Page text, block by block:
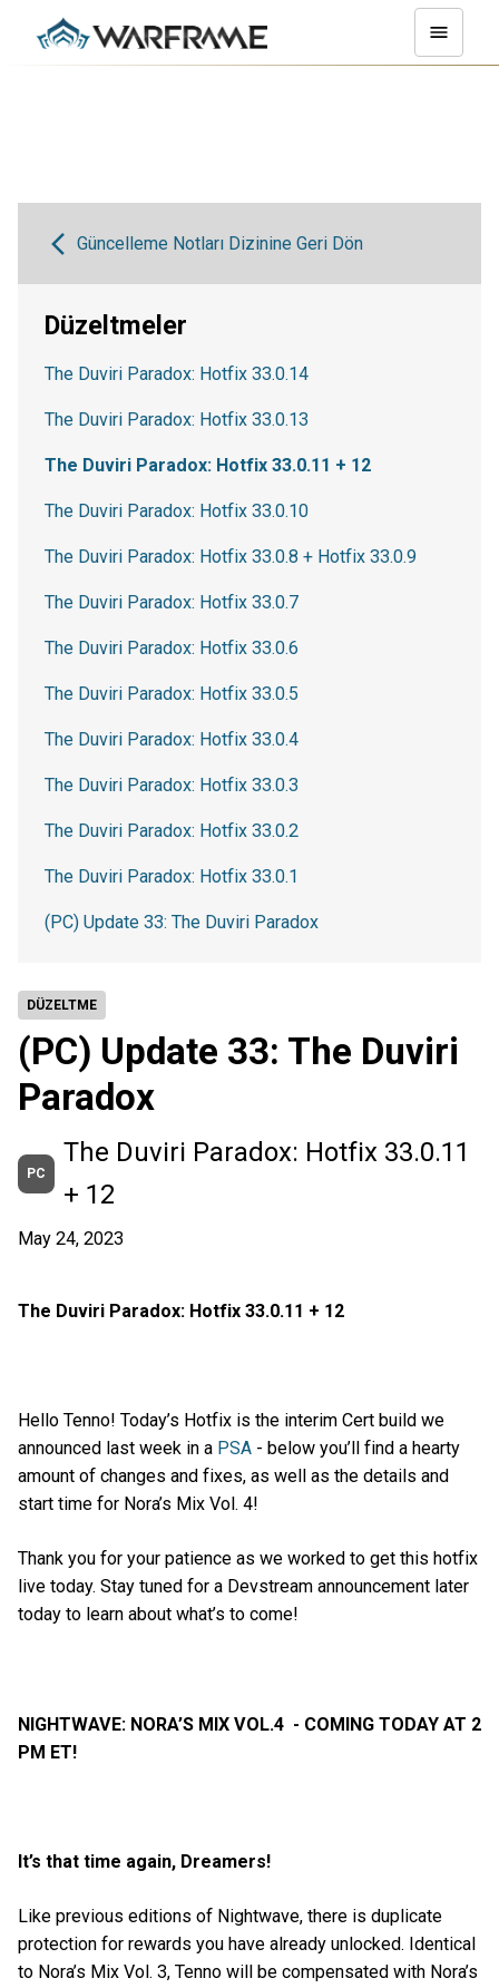
DÜZELTME
(PC) Update 33: The Duviri
Paradox
PC
The Duviri Paradox: Hotfix 33.0.11
+ 12
May 24, 2023
The Duviri Paradox: Hotfix 33.0.11 + 12
Hello Tenno! Today’s Hotfix is the interim Cert build we
announced last week in a PSA - below you’ll find a hearty
amount of changes and fixes, as well as the details and
start time for Nora’s Mix Vol. 4!
Thank you for your patience as we worked to get this hotfix
live today. Stay tuned for a Devstream announcement later
today to learn about what’s to come!
NIGHTWAVE: NORA’S MIX VOL.4 - COMING TODAY AT 2
PM ET!
It’s that time again, Dreamers!
Like previous editions of Nightwave, there is duplicate
protection for rewards you have already unlocked. Identical
to Nora’s Mix Vol. 3, Tenno will be compensated with Nora’s
Güncelleme Notları Dizinine Geri Dön
Düzeltmeler
The Duviri Paradox: Hotfix 33.0.14
The Duviri Paradox: Hotfix 33.0.13
The Duviri Paradox: Hotfix 33.0.11 + 12
The Duviri Paradox: Hotfix 33.0.10
The Duviri Paradox: Hotfix 33.0.8 + Hotfix 33.0.9
The Duviri Paradox: Hotfix 33.0.7
The Duviri Paradox: Hotfix 33.0.6
The Duviri Paradox: Hotfix 33.0.5
The Duviri Paradox: Hotfix 33.0.4
The Duviri Paradox: Hotfix 33.0.3
The Duviri Paradox: Hotfix 33.0.2
The Duviri Paradox: Hotfix 33.0.1
(PC) Update 33: The Duviri Paradox